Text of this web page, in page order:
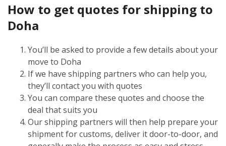
How to get quotes for shipping to
Doha
You’ll be asked to provide a few details about your
move to Doha
If we have shipping partners who can help you,
they’ll contact you with quotes
You can compare these quotes and choose the
deal that suits you
Our shipping partners will then help prepare your
shipment for customs, deliver it door-to-door, and